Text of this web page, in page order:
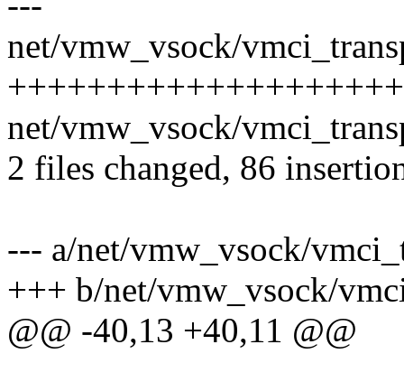
net/vmw_vsock/
net/vmw_vsock/
2 files changed, 86
--- a/net/vmw_vsock/
+++ b/net/vmw_vsock/
@@ -40,13 +40,11 @@